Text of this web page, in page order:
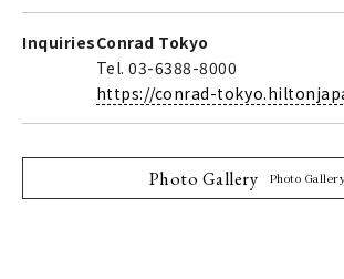
InquiriesConrad Tokyo
Tel. 03-6388-8000
https://conrad-
Photo Gallery Photo